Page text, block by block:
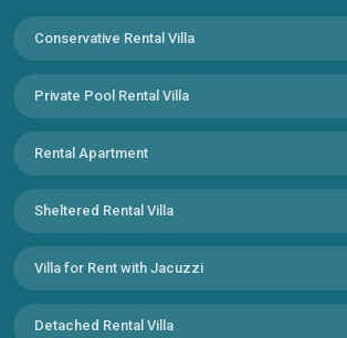
Conservative Rental Villa
Private Pool Rental Villa
Rental Apartment
Sheltered Rental Villa
Villa for Rent with Jacuzzi
Detached Rental Villa